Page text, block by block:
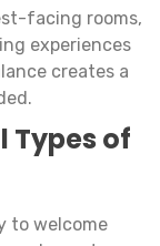
facing rooms,
experiences
creates a
Types of
to welcome